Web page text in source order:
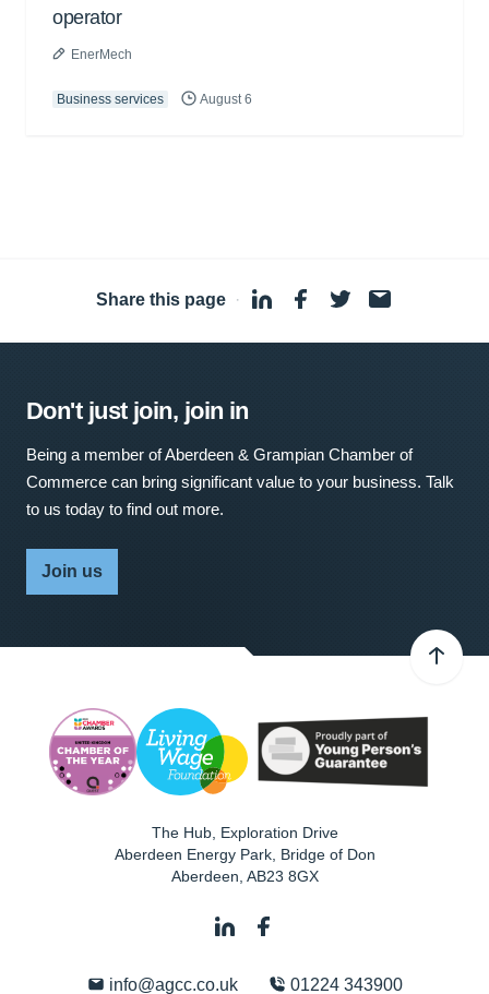
operator
EnerMech
Business services August 6
Share this page ·
Don't just join, join in
Being a member of Aberdeen & Grampian Chamber of
Commerce can bring significant value to your business. Talk
to us today to find out more.
Join us
The Hub, Exploration Drive
Aberdeen Energy Park, Bridge of Don
Aberdeen AB23 8GX
info@agcc.co.uk 01224 343900